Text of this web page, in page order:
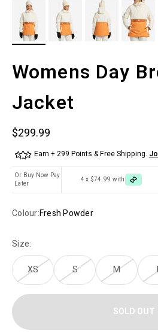
Womens Day
Jacket
Sale price
$299.99
Earn + 299 Points & Free Shipping.
Or Buy Now Pay
Later
4 x $74.99 with
Colour:Fresh Powder
Size:
XS S M
SOLD OUT